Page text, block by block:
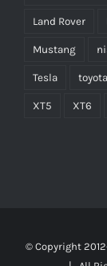
Land Rover
Mustang
Tesla toyota
XT5 XT6
© Copyright